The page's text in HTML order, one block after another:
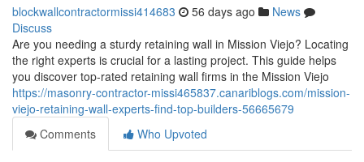
blockwallcontractormissi414683 56 days ago
News
Discuss
Are you needing a sturdy retaining wall in Mission Viejo? Locating
the right experts is crucial for a lasting project. This guide helps
you discover top-rated retaining wall firms in the Mission Viejo
https://masonry-contractor-missi465837.canariblogs.com/mission-
viejo-retaining-wall-experts-find-top-builders-56665679
Comments
Who Upvoted